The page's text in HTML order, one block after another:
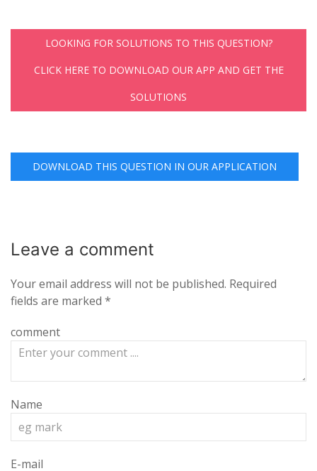
LOOKING FOR SOLUTIONS TO THIS QUESTION?
CLICK HERE TO DOWNLOAD OUR APP AND GET THE
SOLUTIONS
DOWNLOAD THIS QUESTION IN OUR APPLICATION
Leave a comment
Your email address will not be published. Required
fields are marked *
comment
Name
E-mail